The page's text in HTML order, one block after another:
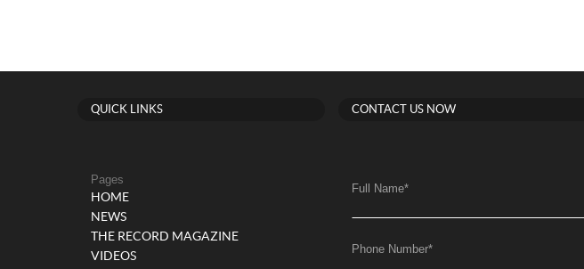
QUICK LINKS
Pages
HOME
NEWS
THE RECORD MAGAZINE
VIDEOS
CONTACT US NOW
Full Name*
Phone Number*